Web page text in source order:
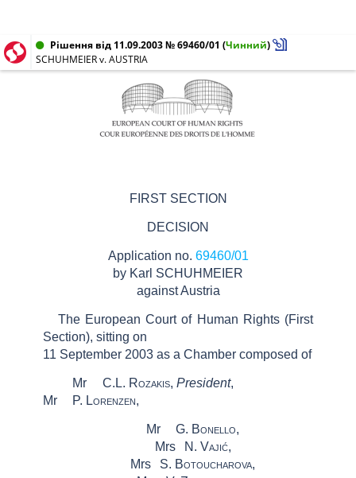
Рішення від 11.09.2003 № 69460/01 (Чинний)
SCHUHMEIER v. AUSTRIA
FIRST SECTION
DECISION
Application no. 69460/01
by Karl SCHUHMEIER
against Austria
The European Court of Human Rights (First
Section), sitting on
11 September 2003 as a Chamber composed of
Mr C.L. Rozakis, President,
Mr
P. Lorenzen,
Mr G. Bonello,
Mrs
N. Vajić,
Mrs
S. Botoucharova,